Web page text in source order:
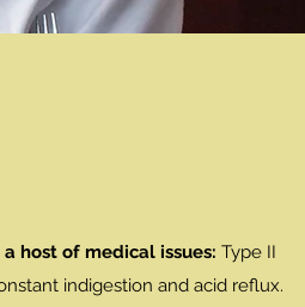
host of medical issues: Type II
indigestion and acid reflux.